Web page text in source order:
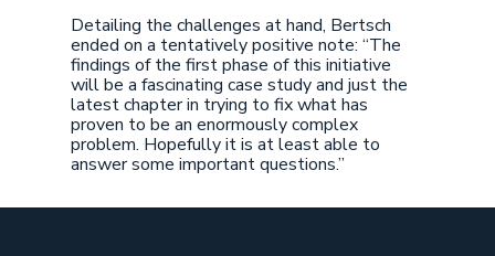
Detailing the challenges at hand, Bertsch
ended on a tentatively positive note: “The
findings of the first phase of this initiative
will be a fascinating case study and just the
latest chapter in trying to fix what has
proven to be an enormously complex
problem. Hopefully it is at least able to
answer some important questions.”